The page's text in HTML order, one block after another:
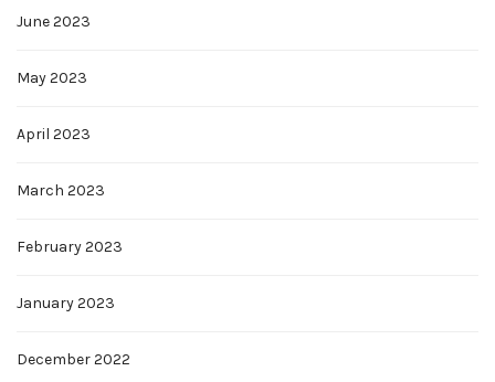
June 2023
May 2023
April 2023
March 2023
February 2023
January 2023
December 2022